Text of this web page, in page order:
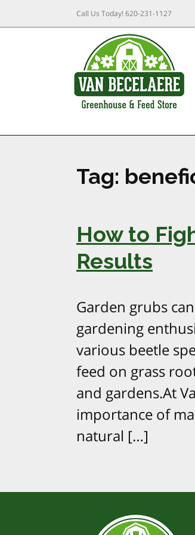
Call Us Today!620-231-1127
Tag:
How to
Results
Garden grubs
gardening
various beetle
feed on grass
and gardens.At
importance of
natural […]